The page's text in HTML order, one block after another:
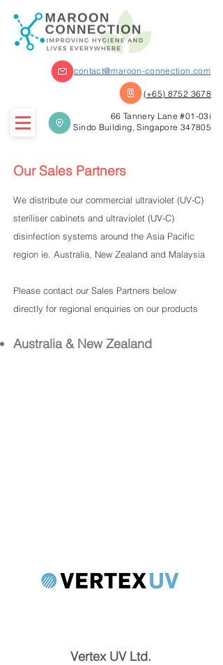
contact@maroon-connection.com
(+65) 8752 3678
66 Tannery Lane #01-03i
Sindo Building, Singapore 347805
Our Sales Partners
We distribute our commercial ultraviolet (UV-C)
steriliser cabinets and ultraviolet (UV-C)
disinfection systems around the Asia Pacific
region ie. Australia, New Zealand and Malaysia
Please contact our Sales Partners below
directly for regional enquiries on our products
Australia & New Zealand
Vertex UV Ltd.